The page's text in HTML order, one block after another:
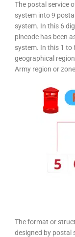
The postal service
system into 9
system. In this 6
pincode has been
system. In this 1 to
geographical
Army region or
The format or
designed by postal